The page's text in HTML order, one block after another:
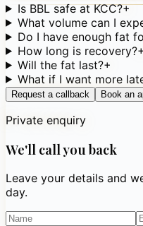
Is BBL safe at KCC?+
What volume can I
Do I have enough fat
How long is recovery?+
Will the fat last?+
What if I want more
Request a callback Book an
Private enquiry
We'll call you back
Leave your details and
day.